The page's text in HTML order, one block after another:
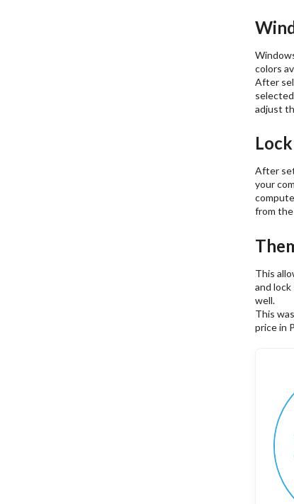
colors
After
adjust
After
your
from the
This
and
well.
This
price in